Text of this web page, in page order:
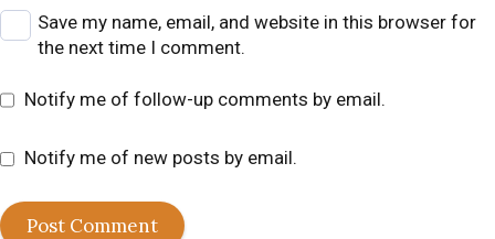
Save my name, email, and website in this browser for
the next time I comment.
Notify me of follow-up comments by email.
Notify me of new posts by email.
Post Comment